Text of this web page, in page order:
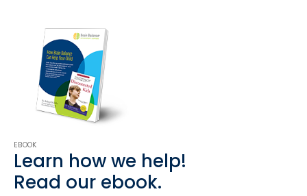
EBOOK
Learn how we help!
Read our ebook.